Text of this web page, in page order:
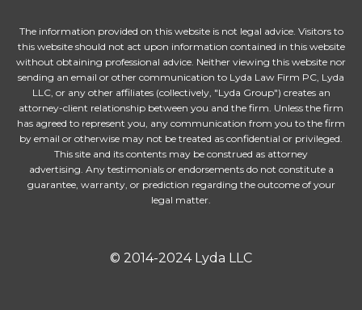
The information provided on this website is not legal advice. Visitors to
this website should not act upon information contained in this website
without obtaining professional advice. Neither viewing this website nor
sending an email or other communication to Lyda Law Firm PC, Lyda
LLC, or any other affiliates (collectively, "Lyda Group") creates an
attorney-client relationship between you and the firm. Unless the firm
has agreed to represent you, any communication from you to the firm
by email or otherwise may not be treated as confidential or privileged.
This site and its contents may be construed as attorney
advertising. Any testimonials or endorsements do not constitute a
guarantee, warranty, or prediction regarding the outcome of your
legal matter.
© 2014-2024 Lyda LLC